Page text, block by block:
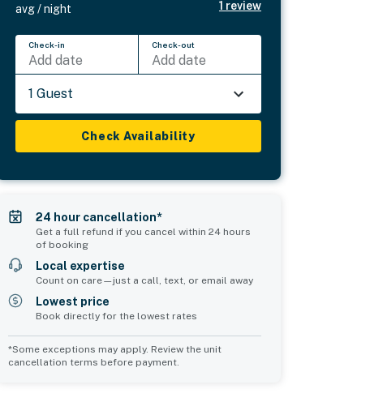
avg / night 1 review
Check-in
Add date
Check-out
Add date
1 Guest
Check Availability
24 hour cancellation*
Get a full refund if you cancel within 24 hours
of booking
Local expertise
Count on care—just a call, text, or email away
Lowest price
Book directly for the lowest rates
*Some exceptions may apply. Review the unit
cancellation terms before payment.